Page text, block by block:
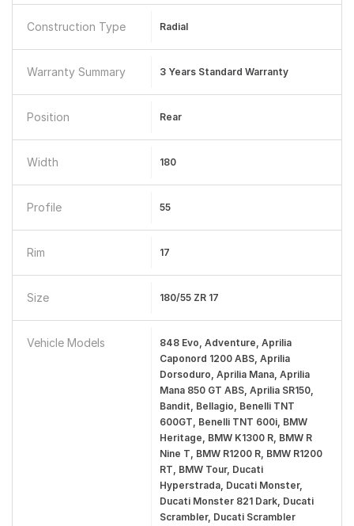
Construction Type Radial
Warranty Summary 3 Years Standard Warranty
Position Rear
Width 180
Profile 55
Rim 17
Size 180/55 ZR 17
Vehicle Models
848 Evo, Adventure, Aprilia
Caponord 1200 ABS, Aprilia
Dorsoduro, Aprilia Mana, Aprilia
Mana 850 GT ABS, Aprilia SR150,
Bandit, Bellagio, Benelli TNT
600GT, Benelli TNT 600i, BMW
Heritage, BMW K1300 R, BMW R
Nine T, BMW R1200 R, BMW R1200
RT, BMW Tour, Ducati
Hyperstrada, Ducati Monster,
Ducati Monster 821 Dark, Ducati
Scrambler, Ducati Scrambler